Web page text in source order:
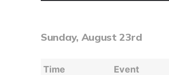
Sunday, August 23rd
Time Event